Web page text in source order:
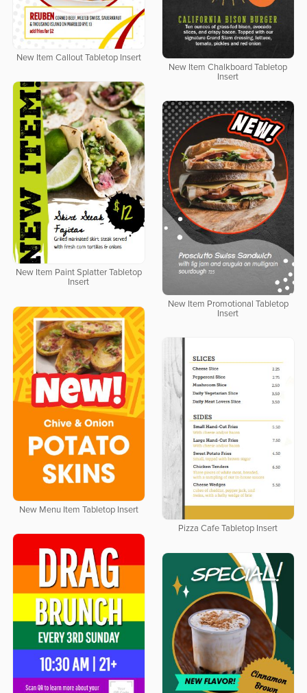
New Item Callout Tabletop Insert
New Item Chalkboard Tabletop
Insert
New Item Paint Splatter Tabletop
Insert
New Item Promotional Tabletop
Insert
New Menu Item Tabletop Insert
Pizza Cafe Tabletop Insert